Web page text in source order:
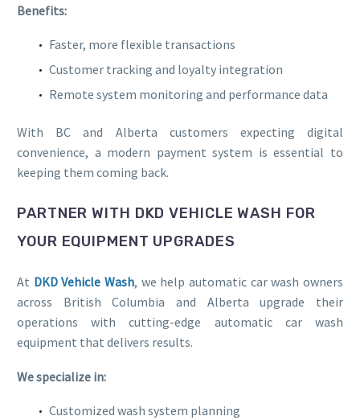
Benefits:
Faster, more flexible transactions
Customer tracking and loyalty integration
Remote system monitoring and performance data
With BC and Alberta customers expecting digital
convenience, a modern payment system is essential to
keeping them coming back.
PARTNER WITH DKD VEHICLE WASH FOR
YOUR EQUIPMENT UPGRADES
At DKD Vehicle Wash, we help automatic car wash owners
across British Columbia and Alberta upgrade their
operations with cutting-edge automatic car wash
equipment that delivers results.
We specialize in:
Customized wash system planning